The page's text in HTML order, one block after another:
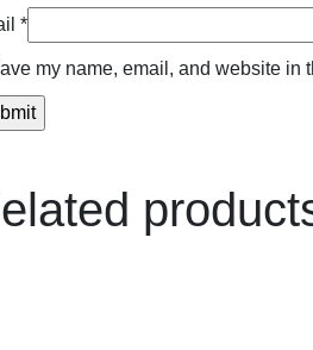
*
my name, email, and website in